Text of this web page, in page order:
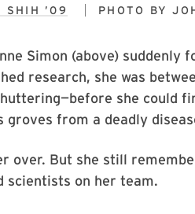
SHIH ’09 PHOTO BY
Simon (above) suddenly
research, she was
she could
groves from a deadly
over. But she still
scientists on her team.